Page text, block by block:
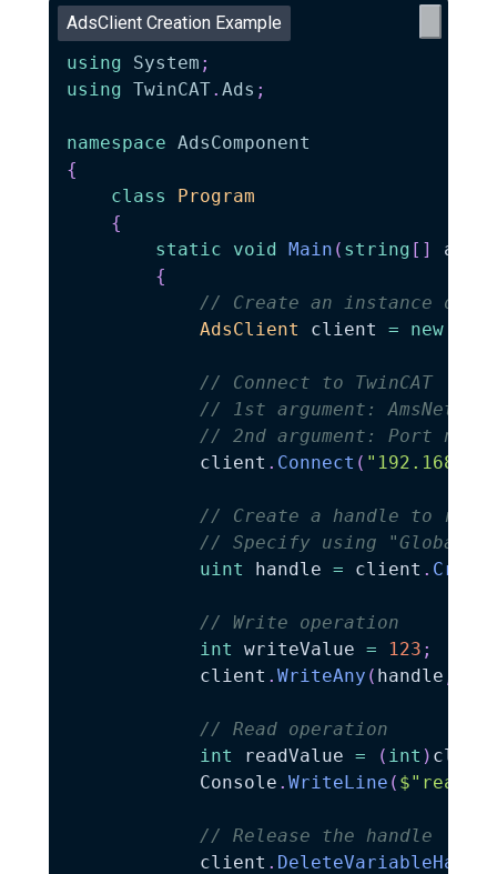
AdsClient Creation Example
using
System ;
using TwinCAT. Ads ;
namespace AdsComponent
{
class
Program
{
static
void Main ( string [ ] args
{
// Create an instance of
AdsClient
client = new
// Connect to TwinCAT
// 1st argument: AmsNetId
// 2nd argument: Port
            client
. Connect (
// Create a handle to
// Specify using
uint
handle = client .
// Write operation
int
writeValue = 123 ;
            client
. WriteAny ( handle
// Read operation
int
readValue = ( int )
            Console
. WriteLine ( $"read:
// Release the handle
            client
.